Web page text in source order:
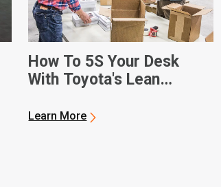
How To 5S Your Desk
With Toyota's Lean
Learn More